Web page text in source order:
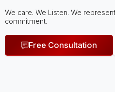
We care. We Listen. We
commitment.
Free Consultation